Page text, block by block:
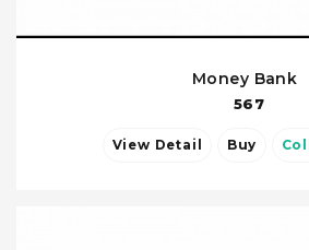
Money Bank
567
View Detail Buy